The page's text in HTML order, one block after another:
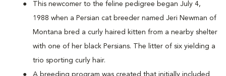
This newcomer to the feline pedigree began July 4,
1988 when a Persian cat breeder named Jeri Newman of
Montana bred a curly haired kitten from a nearby shelter
with one of her black Persians. The litter of six yielding a
trio sporting curly hair.
A breeding program was created that initially included